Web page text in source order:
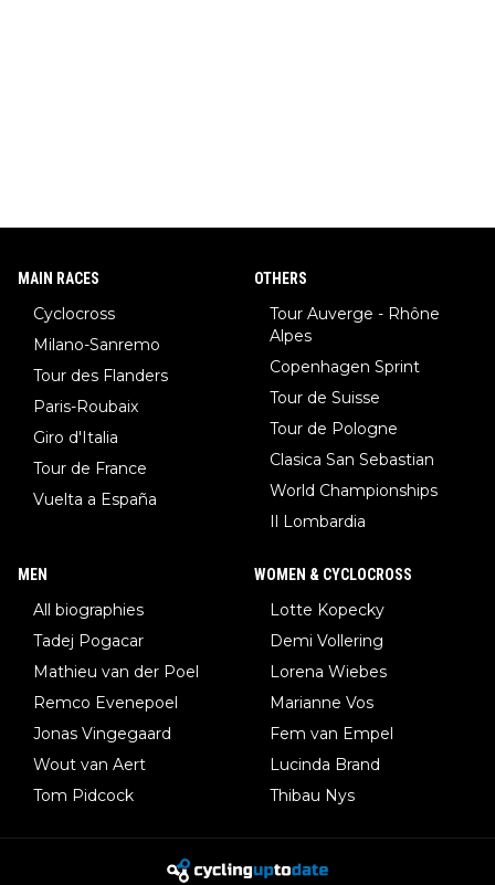
MAIN RACES
Cyclocross
Milano-Sanremo
Tour des Flanders
Paris-Roubaix
Giro d'Italia
Tour de France
Vuelta a España
OTHERS
Tour Auverge - Rhône
Alpes
Copenhagen Sprint
Tour de Suisse
Tour de Pologne
Clasica San Sebastian
World Championships
Il Lombardia
MEN
All biographies
Tadej Pogacar
Mathieu van der Poel
Remco Evenepoel
Jonas Vingegaard
Wout van Aert
Tom Pidcock
WOMEN & CYCLOCROSS
Lotte Kopecky
Demi Vollering
Lorena Wiebes
Marianne Vos
Fem van Empel
Lucinda Brand
Thibau Nys